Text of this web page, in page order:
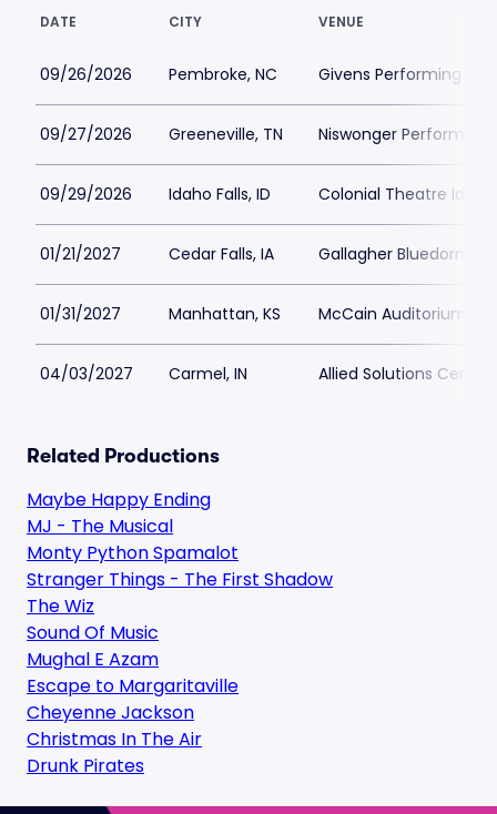
DATE CITY VENUE
09/26/2026 Pembroke, NC Givens Performing
09/27/2026 Greeneville, TN Niswonger Performing
09/29/2026 Idaho Falls, ID Colonial Theatre Idaho
01/21/2027 Cedar Falls, IA Gallagher Bluedorn
01/31/2027 Manhattan, KS McCain Auditorium
04/03/2027 Carmel, IN Allied Solutions
Related Productions
Maybe Happy Ending
MJ - The Musical
Monty Python Spamalot
Stranger Things - The First Shadow
The Wiz
Sound Of Music
Mughal E Azam
Escape to Margaritaville
Cheyenne Jackson
Christmas In The Air
Drunk Pirates